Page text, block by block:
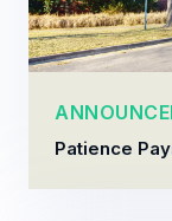
Patience